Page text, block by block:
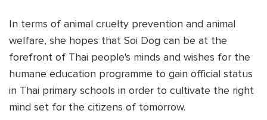
In terms of animal cruelty prevention and animal
welfare, she hopes that Soi Dog can be at the
forefront of Thai people's minds and wishes for the
humane education programme to gain official status
in Thai primary schools in order to cultivate the right
mind set for the citizens of tomorrow.